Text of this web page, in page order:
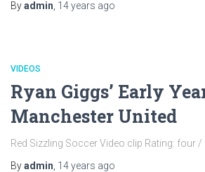
Byadmin 14 years ago
VIDEOS
Ryan Giggs’ Early
Manchester United
Red Sizzling Soccer Video clip Rating: four /
Byadmin 14 years ago